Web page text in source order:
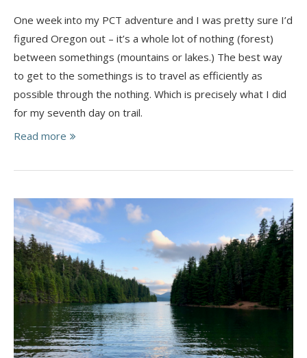
One week into my PCT adventure and I was pretty sure I’d
figured Oregon out – it’s a whole lot of nothing (forest)
between somethings (mountains or lakes.) The best way
to get to the somethings is to travel as efficiently as
possible through the nothing. Which is precisely what I did
for my seventh day on trail.
Read more